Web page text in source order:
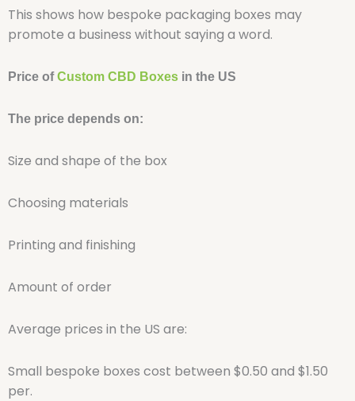
This shows how bespoke packaging boxes may
promote a business without saying a word.
Price ofCustom CBD Boxes in the US
The price depends on:
Size and shape of the box
Choosing materials
Printing and finishing
Amount of order
Average prices in the US are:
Small bespoke boxes cost between $0.50 and $1.50
per.